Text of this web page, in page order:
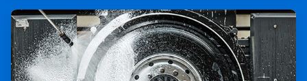
ArticleTile
3
of
3